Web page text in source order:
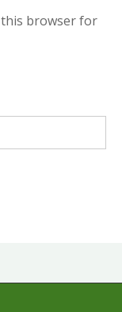
this browser for